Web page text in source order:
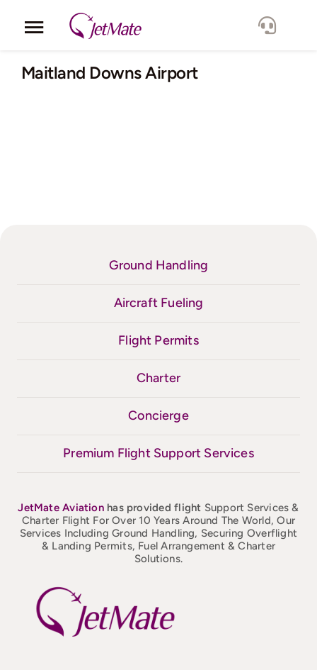
Toggle
Navigation
Corporate
Maitland Downs Airport
Ground Handling
Aircraft Fueling
Flight Permits
Charter
Concierge
Premium Flight Support Services
JetMateAviation has provided flight Support Services &
Charter Flight For Over 10 Years Around The World, Our
Services Including Ground Handling, Securing Overflight
& Landing Permits, Fuel Arrangement & Charter
Solutions.